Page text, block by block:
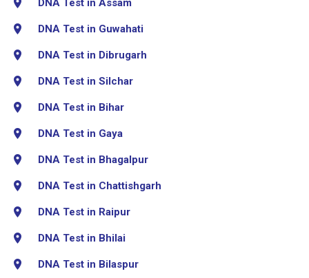
DNA Test in Guwahati
DNA Test in Dibrugarh
DNA Test in Silchar
DNA Test in Bihar
DNA Test in Gaya
DNA Test in Bhagalpur
DNA Test in Chattishgarh
DNA Test in Raipur
DNA Test in Bhilai
DNA Test in Bilaspur